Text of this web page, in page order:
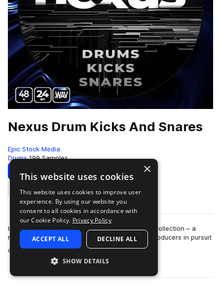
Nexus Drum Kicks And Snares
Epic Stock Media
Drums 199 Samples
Download Preview
Add to likes
Introducing the Nexus Kick & Snare Percussive Collection – a
meticulously curated sample pack tailored for producers in pursuit
of unparalleled so…
more
×
This website uses cookies
This website uses cookies to improve user
experience. By using our website you
consent to all cookies in accordance with
our Cookie Policy. Privacy Policy
ACCEPT ALL DECLINE ALL
SHOW DETAILS